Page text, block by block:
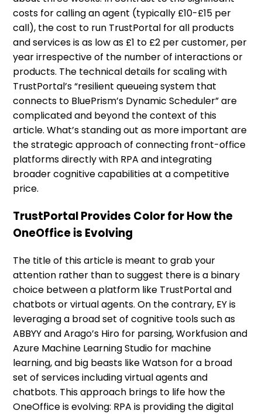
costs for calling an agent (typically £10-£15 per
call), the cost to run TrustPortal for all products
and services is as low as £1 to £2 per customer, per
year irrespective of the number of interactions or
products. The technical details for scaling with
TrustPortal’s “resilient queueing system that
connects to BluePrism’s Dynamic Scheduler” are
complicated and beyond the context of this
article. What’s standing out as more important are
the strategic approach of connecting front-office
platforms directly with RPA and integrating
broader cognitive capabilities at a competitive
price.
TrustPortal Provides Color for How the
OneOffice is Evolving
The title of this article is meant to grab your
attention rather than to suggest there is a binary
choice between a platform like TrustPortal and
chatbots or virtual agents. On the contrary, EY is
leveraging a broad set of cognitive tools such as
ABBYY and Arago’s Hiro for parsing, Workfusion and
Azure Machine Learning Studio for machine
learning, and big beasts like Watson for a broad
set of services including virtual agents and
chatbots. This approach brings to life how the
OneOffice is evolving: RPA is providing the digital